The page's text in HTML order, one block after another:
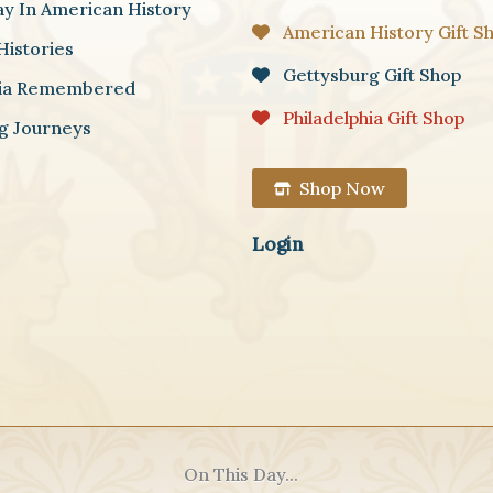
In American History
Remembered
Journeys
American History Gift
Gettysburg Gift Shop
Philadelphia Gift Shop
Shop Now
Login
On This Day...